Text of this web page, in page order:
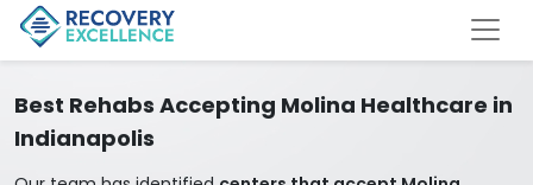
Best Rehabs Accepting Molina Healthcare in
Indianapolis